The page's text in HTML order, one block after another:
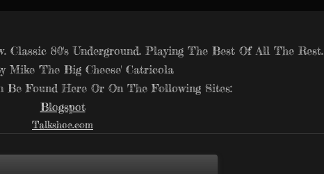
Classic 80's Underground. Playing The Best Of All The Rest.
Mike 'The Big Cheese' Catricola
Found Here Or On The Following Sites:
Blogspot
Talkshoe.com